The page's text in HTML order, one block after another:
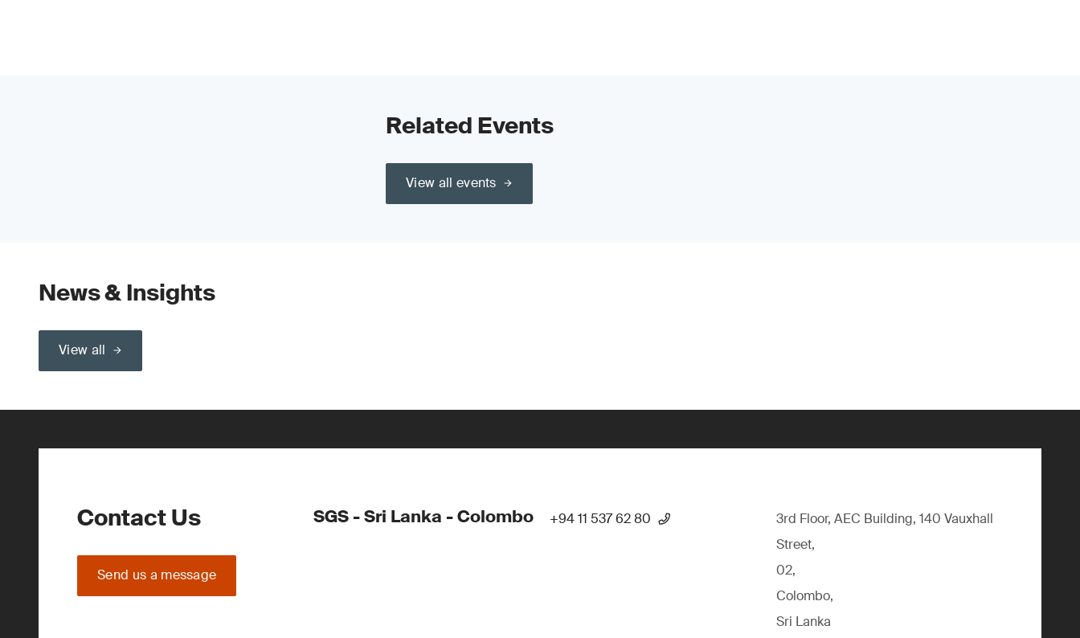
Related Events
View all events
News & Insights
View all
Contact Us
Send us a message
SGS - Sri Lanka - Colombo +94 11 537 62 80
3rd Floor, AEC Building, 140 Vauxhall
Street,
02,
Colombo,
Sri Lanka